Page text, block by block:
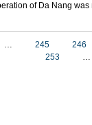
of Da Nang
… 245 246
253
…